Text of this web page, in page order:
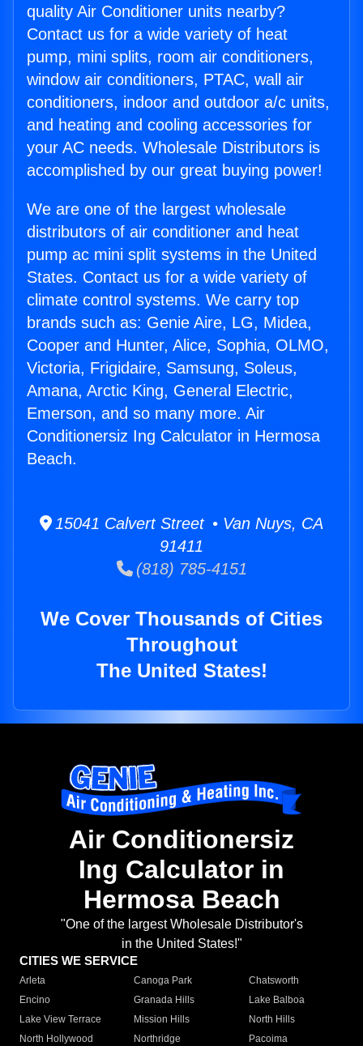
quality Air Conditioner units nearby?
Contact us for a wide variety of heat
pump, mini splits, room air conditioners,
window air conditioners, PTAC, wall air
conditioners, indoor and outdoor a/c units,
and heating and cooling accessories for
your AC needs. Wholesale Distributors is
accomplished by our great buying power!
We are one of the largest wholesale
distributors of air conditioner and heat
pump ac mini split systems in the United
States. Contact us for a wide variety of
climate control systems. We carry top
brands such as: Genie Aire, LG, Midea,
Cooper and Hunter, Alice, Sophia, OLMO,
Victoria, Frigidaire, Samsung, Soleus,
Amana, Arctic King, General Electric,
Emerson, and so many more. Air
Conditionersiz Ing Calculator in Hermosa
Beach.
15041 Calvert Street • Van Nuys, CA
91411
(818) 785-4151
We Cover Thousands of Cities
Throughout
The United States!
Air Conditionersiz
Ing Calculator in
Hermosa Beach
"One of the largest Wholesale Distributor's
in the United States!"
CITIES WE SERVICE
Arleta Canoga Park
Chatsworth
Encino
Granada Hills
Lake Balboa
Lake View Terrace
Mission Hills
North Hills
North Hollywood
Northridge
Pacoima